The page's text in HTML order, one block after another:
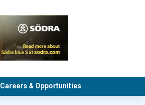
Careers & Opportunities